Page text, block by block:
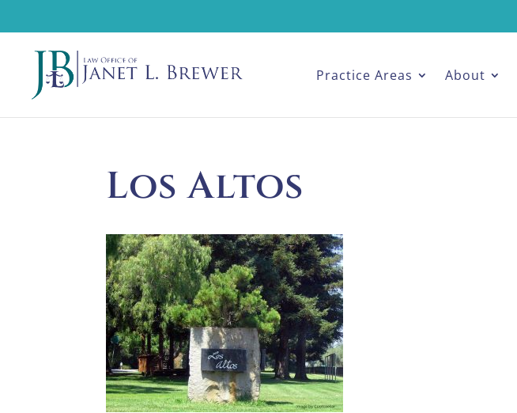
Practice Areas About
Los Altos